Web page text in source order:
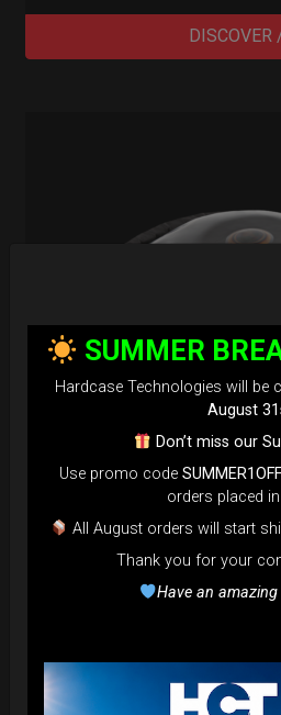
DISCOVER
EvaRIM System
22,22€
DISCOVER
SUMMER
Hardcase Technologies will be
August
Don’t miss our
Use promo code SUMMER1OFF
orders placed in
All August orders will start
Thank you for your
Have an